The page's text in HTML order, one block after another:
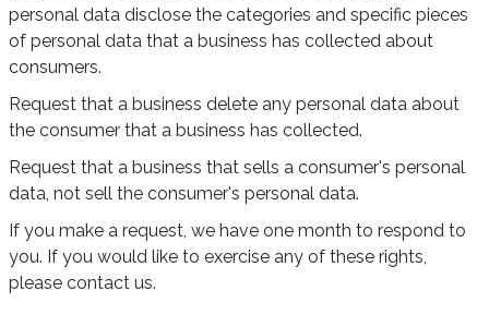
personal data disclose the categories and specific pieces
of personal data that a business has collected about
consumers.
Request that a business delete any personal data about
the consumer that a business has collected.
Request that a business that sells a consumer's personal
data, not sell the consumer's personal data.
If you make a request, we have one month to respond to
you. If you would like to exercise any of these rights,
please contact us.